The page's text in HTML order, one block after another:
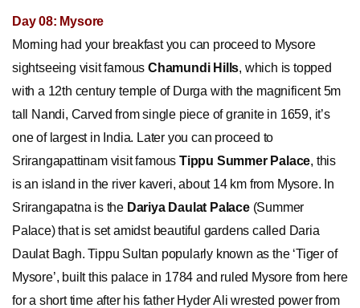
Day 08: Mysore
Morning had your breakfast you can proceed to Mysore
sightseeing visit famousChamundi Hills, which is topped
with a 12th century temple of Durga with the magnificent 5m
tall Nandi, Carved from single piece of granite in 1659, it’s
one of largest in India. Later you can proceed to
Srirangapattinam visit famousTippu Summer Palace, this
is an island in the river kaveri, about 14 km from Mysore. In
Srirangapatna is the Dariya Daulat Palace(Summer
Palace) that is set amidst beautiful gardens called Daria
Daulat Bagh. Tippu Sultan popularly known as the ‘Tiger of
Mysore’, built this palace in 1784 and ruled Mysore from here
for a short time after his father Hyder Ali wrested power from